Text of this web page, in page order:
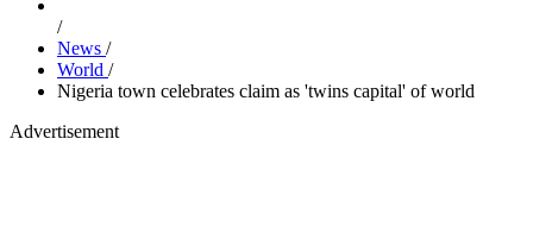
/
News /
World /
Nigeria town celebrates claim as 'twins capital' of world
Advertisement